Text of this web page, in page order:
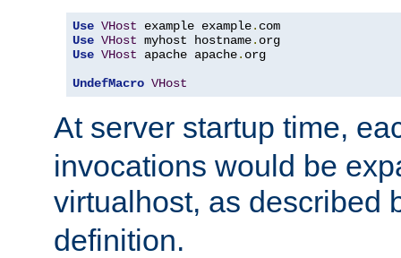
Use VHost example example.
Use VHost myhost hostname.
Use VHost apache apache. org
UndefMacro VHost
At server startup time,
invocations would be
virtualhost, as described
definition.